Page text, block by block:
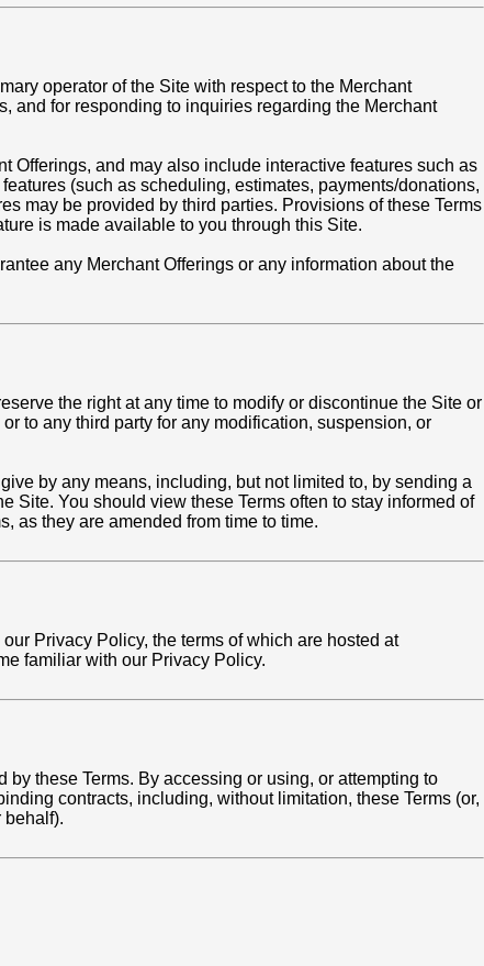
operator of the Site with respect to the Merchant
and for responding to inquiries regarding the Merchant
Offerings, and may also include interactive features such as
(such as scheduling, estimates, payments/donations,
may be provided by third parties. Provisions of these Terms
is made available to you through this Site.
any Merchant Offerings or any information about the
the right at any time to modify or discontinue the Site or
to any third party for any modification, suspension, or
by any means, including, but not limited to, by sending a
Site. You should view these Terms often to stay informed of
as they are amended from time to time.
Privacy Policy, the terms of which are hosted at
familiar with our Privacy Policy.
these Terms. By accessing or using, or attempting to
contracts, including, without limitation, these Terms (or,
behalf).